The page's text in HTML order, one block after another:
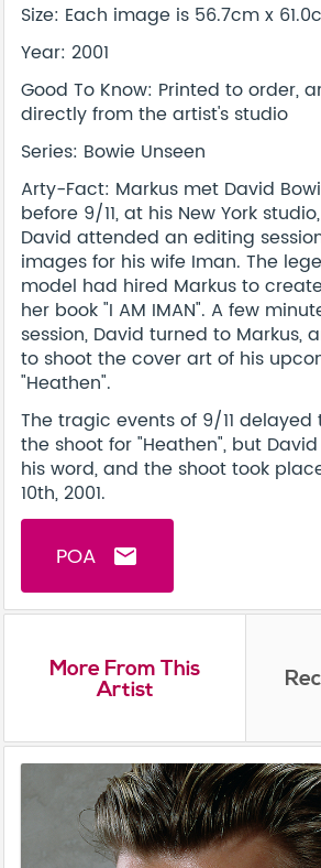
Size: Each image is 56.7cm x
Year: 2001
Good To Know: Printed to order,
directly from the artist's studio
Series: Bowie Unseen
Arty-Fact: Markus met David
before 9/11, at his New York
David attended an editing
images for his wife Iman. The
model had hired Markus to
her book "I AM IMAN". A few
session, David turned to Markus,
to shoot the cover art of his
"Heathen".
The tragic events of 9/11
the shoot for "Heathen", but
his word, and the shoot took
10th, 2001.
POA email
More From This
Artist